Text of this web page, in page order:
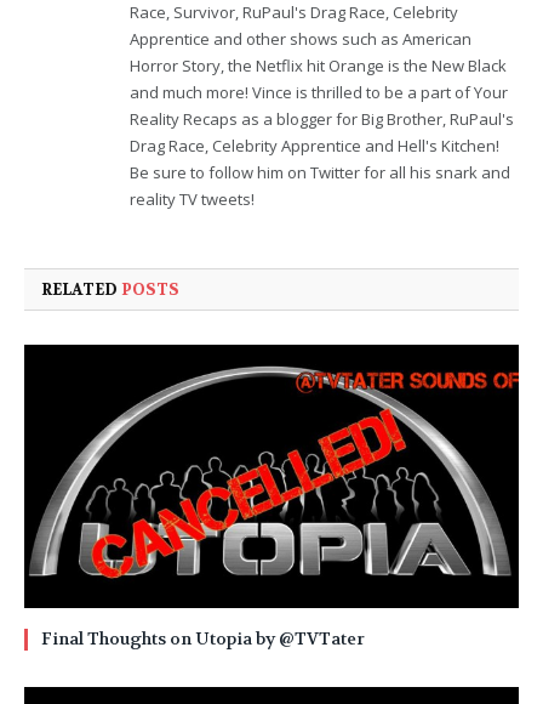
Race, Survivor, RuPaul's Drag Race, Celebrity
Apprentice and other shows such as American
Horror Story, the Netflix hit Orange is the New Black
and much more! Vince is thrilled to be a part of Your
Reality Recaps as a blogger for Big Brother, RuPaul's
Drag Race, Celebrity Apprentice and Hell's Kitchen!
Be sure to follow him on Twitter for all his snark and
reality TV tweets!
RELATED POSTS
Final Thoughts on Utopia by @TVTater